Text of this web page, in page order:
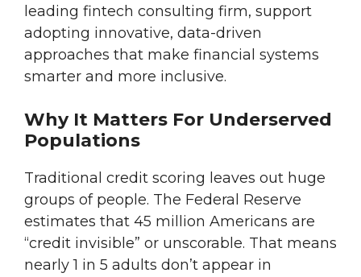
leading fintech consulting firm, support
adopting innovative, data-driven
approaches that make financial systems
smarter and more inclusive.
Why It Matters For Underserved
Populations
Traditional credit scoring leaves out huge
groups of people. The Federal Reserve
estimates that 45 million Americans are
“credit invisible” or unscorable. That means
nearly 1 in 5 adults don’t appear in